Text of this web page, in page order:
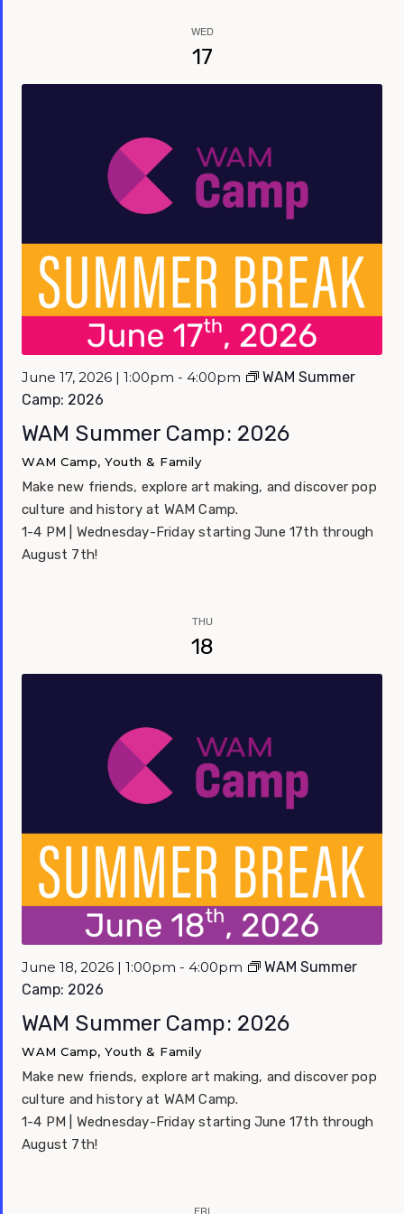
WED
17
June 17, 2026 | 1:00pm - 4:00pm
WAM Summer
Camp: 2026
WAM Summer Camp: 2026
WAM Camp, Youth & Family
Make new friends, explore art making, and discover pop
culture and history at WAM Camp.
1-4 PM | Wednesday-Friday starting June 17th through
August 7th!
THU
18
June 18, 2026 | 1:00pm - 4:00pm
WAM Summer
Camp: 2026
WAM Summer Camp: 2026
WAM Camp, Youth & Family
Make new friends, explore art making, and discover pop
culture and history at WAM Camp.
1-4 PM | Wednesday-Friday starting June 17th through
August 7th!
FRI